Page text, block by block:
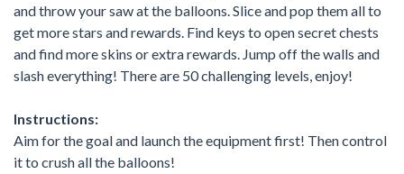
and throw your saw at the balloons. Slice and pop them all to
get more stars and rewards. Find keys to open secret chests
and find more skins or extra rewards. Jump off the walls and
slash everything! There are 50 challenging levels, enjoy!
Instructions:
Aim for the goal and launch the equipment first! Then control
it to crush all the balloons!